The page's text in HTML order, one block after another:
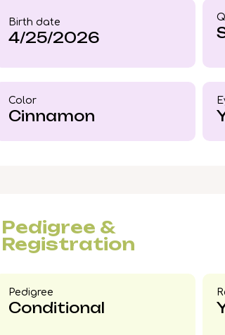
pickup available in Wood Dale, Illinois
secure this rare Cinnamon British
early—your new bond is just a whisker
Birth date
4/25/2026
Color​
Cinnamon
Pedigree &
Registration
Pedigree​
Conditional